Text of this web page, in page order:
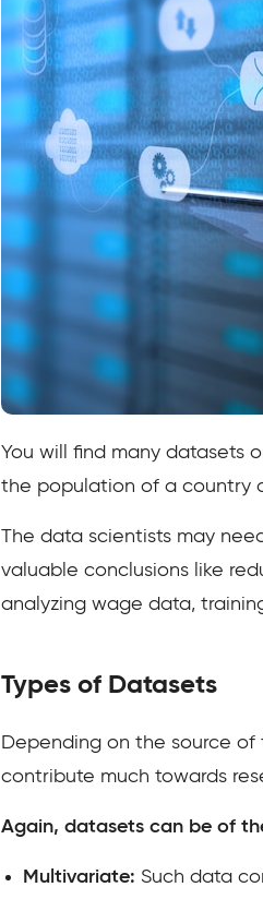
You will find many datasets
the population of a country
The data scientists may
valuable conclusions like
analyzing wage data,
Types of Datasets
Depending on the source
contribute much towards
Again, datasets can be of
Multivariate: Such data